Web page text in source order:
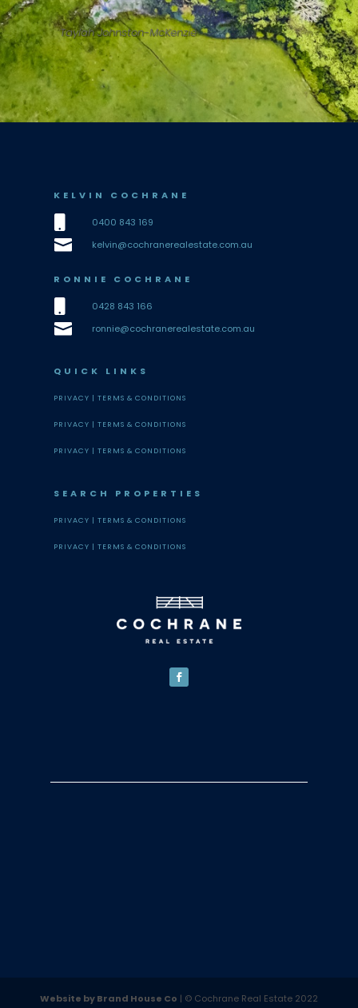
Taylah Johnston-McKenzie
KELVIN COCHRANE
0400 843 169
 kelvin@cochranerealestate.com.au
RONNIE COCHRANE
0428 843 166
 ronnie@cochranerealestate.com.au
QUICK LINKS
PRIVACY |TERMS & CONDITIONS
PRIVACY |TERMS & CONDITIONS
PRIVACY |TERMS & CONDITIONS
SEARCH PROPERTIES
PRIVACY |TERMS & CONDITIONS
PRIVACY |TERMS & CONDITIONS
Website by Brand House Co | © Cochrane Real Estate 2022